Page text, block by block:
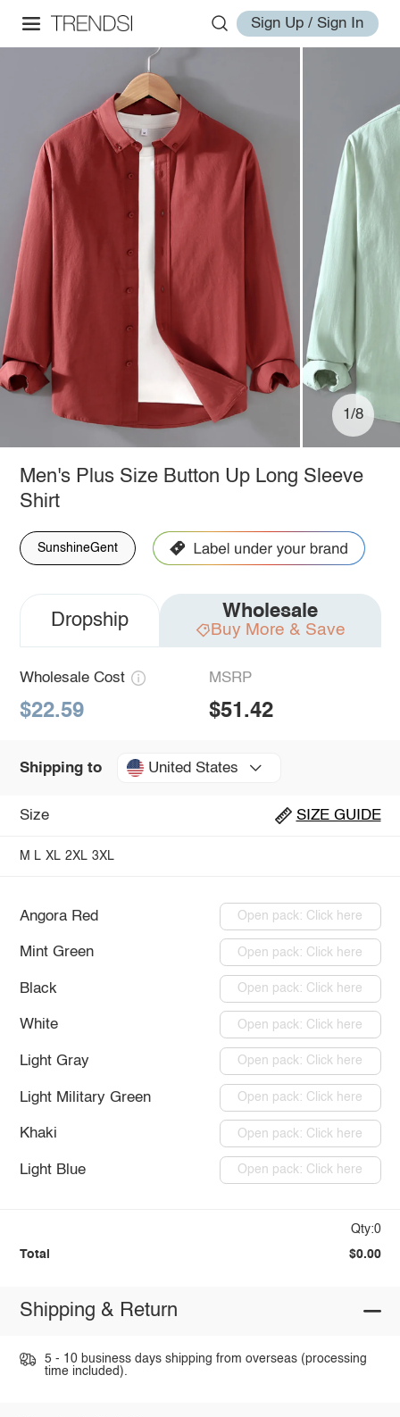
Sign Up / Sign In
1/8
Men's Plus Size Button Up Long Sleeve
Shirt
SunshineGent
Dropship Wholesale
Buy More & Save
Wholesale Cost
$22.59
MSRP
$51.42
Shipping to United States
Size SIZE GUIDE
M L XL 2XL 3XL
Angora Red Open pack: Click here
Mint Green Open pack: Click here
Black Open pack: Click here
White Open pack: Click here
Light Gray Open pack: Click here
Light Military Green Open pack: Click here
Khaki Open pack: Click here
Light Blue Open pack: Click here
Qty:0
Total $0.00
Shipping & Return
5 - 10 business days shipping from overseas (processing
time included).